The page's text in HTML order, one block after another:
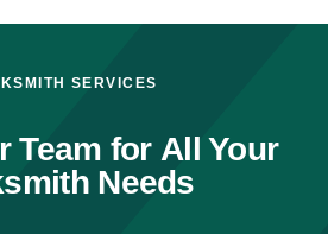
SERVICES
Team for All Your
Needs